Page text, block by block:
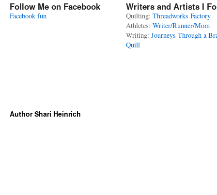
Follow Me on Facebook
Facebook fun
Writers and Artists I
Quilting: Threadworks Factory
Athletes: Writer/Runner/Mom
Writing: Journeys Through a
Quill
Author Shari Heinrich